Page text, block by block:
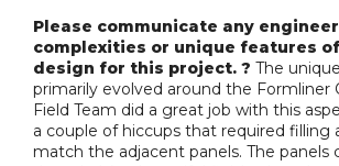
Please communicate any
complexities or unique features
design for this project. ? The
primarily evolved around the Formliner
Field Team did a great job with this
a couple of hiccups that required filling
match the adjacent panels. The